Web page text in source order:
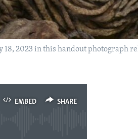
18, 2023 in this handout photograph
EMBED SHARE